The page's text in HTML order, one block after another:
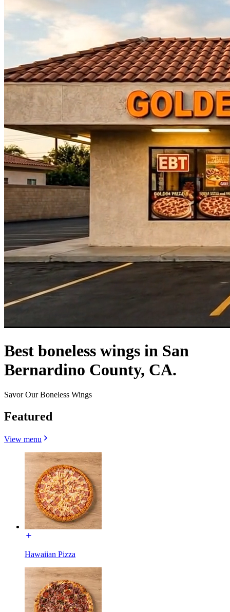
Best boneless wings in San
Bernardino County, CA.
Savor Our Boneless Wings
Featured
View menu
Hawaiian Pizza